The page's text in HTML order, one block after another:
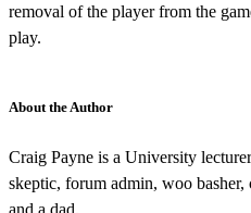
removal of the player from the
play.
About the Author
Craig Payne is a University
skeptic, forum admin, woo basher,
and a dad.